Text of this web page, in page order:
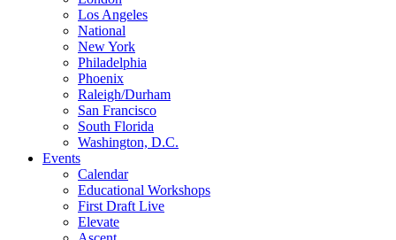
Los Angeles
National
New York
Philadelphia
Phoenix
Raleigh/Durham
San Francisco
South Florida
Washington, D.C.
Events
Calendar
Educational Workshops
First Draft Live
Elevate